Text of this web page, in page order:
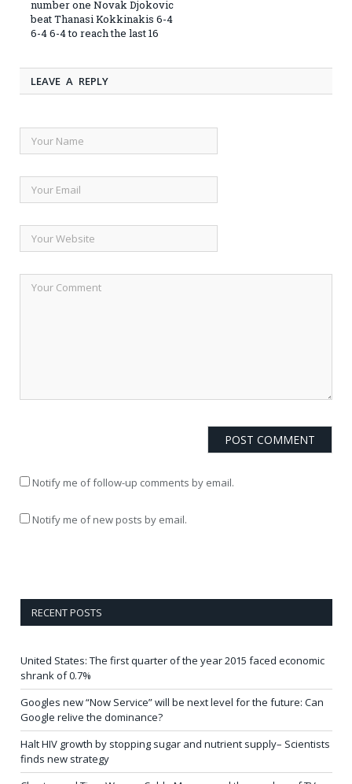
number one Novak Djokovic
beat Thanasi Kokkinakis 6-4
6-4 6-4 to reach the last 16
LEAVE A REPLY
Notify me of follow-up comments by email.
Notify me of new posts by email.
RECENT POSTS
United States: The first quarter of the year 2015 faced economic
shrank of 0.7%
Googles new “Now Service” will be next level for the future: Can
Google relive the dominance?
Halt HIV growth by stopping sugar and nutrient supply– Scientists
finds new strategy